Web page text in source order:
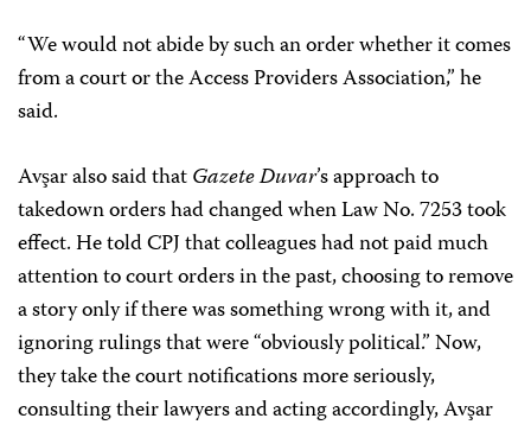
“We would not abide by such an order whether it comes
from a court or the Access Providers Association,” he
said.
Avşar also said thatGazete Duvar’s approach to
takedown orders had changed when Law No. 7253 took
effect. He told CPJ that colleagues had not paid much
attention to court orders in the past, choosing to remove
a story only if there was something wrong with it, and
ignoring rulings that were “obviously political.” Now,
they take the court notifications more seriously,
consulting their lawyers and acting accordingly, Avşar